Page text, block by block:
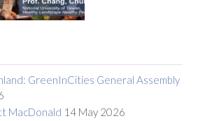
GreenInCities General Assembly
MacDonald 14 May 2026